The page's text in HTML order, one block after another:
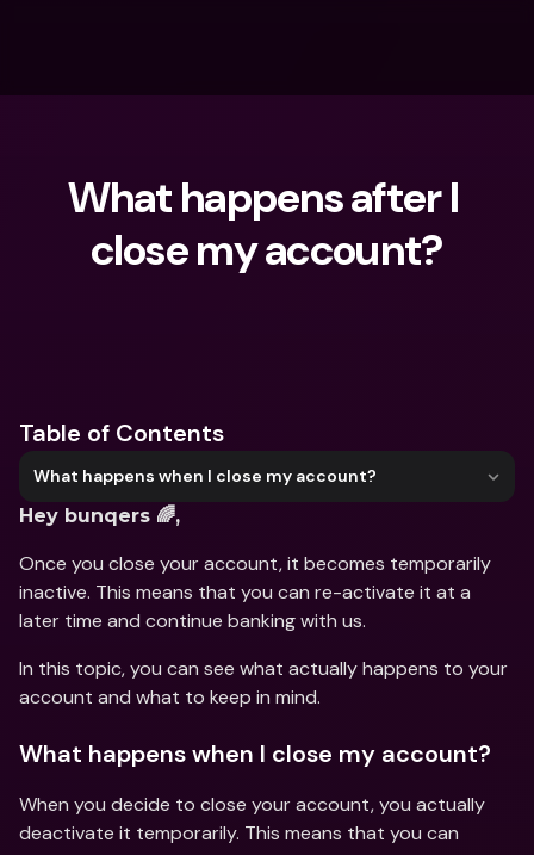
What happens after I
close my account?
Table of Contents
What happens when I close my account?
Hey bunqers 🌈,
Once you close your account, it becomes temporarily
inactive. This means that you can re-activate it at a
later time and continue banking with us.
In this topic, you can see what actually happens to your
account and what to keep in mind.
What happens when I close my account?
When you decide to close your account, you actually
deactivate it temporarily. This means that you can